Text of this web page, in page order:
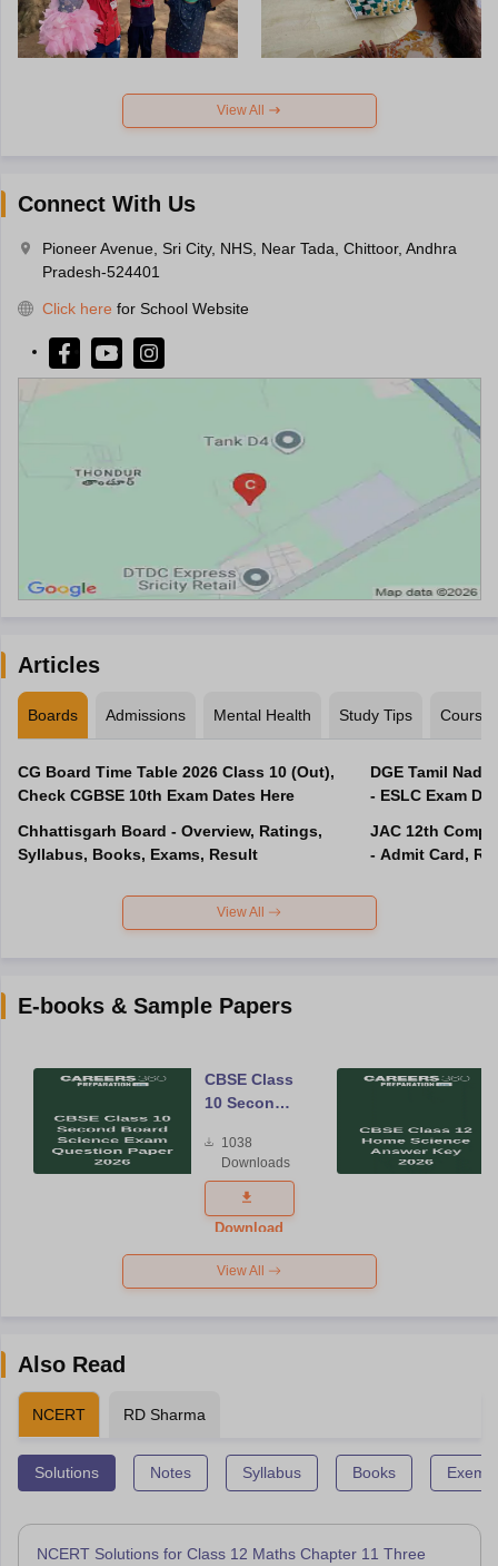
View All
Connect With Us
Pioneer Avenue, Sri City, NHS, Near Tada, Chittoor, Andhra
Pradesh-524401
Click here for School Website
Articles
Boards Admissions Mental Health Study Tips Courses
CG Board Time Table 2026 Class 10 (Out),
Check CGBSE 10th Exam Dates Here
Chhattisgarh Board - Overview, Ratings,
Syllabus, Books, Exams, Result
DGE Tamil
- ESLC Exam
JAC 12th
- Admit Card,
View All
E-books & Sample Papers
CBSE Class
10 Second
Science
Exam
Question
Paper 2026
1038
Downloads
Download
View All
Also Read
NCERT RD Sharma
Solutions Notes Syllabus Books
NCERT Solutions for Class 12 Maths Chapter 11 Three